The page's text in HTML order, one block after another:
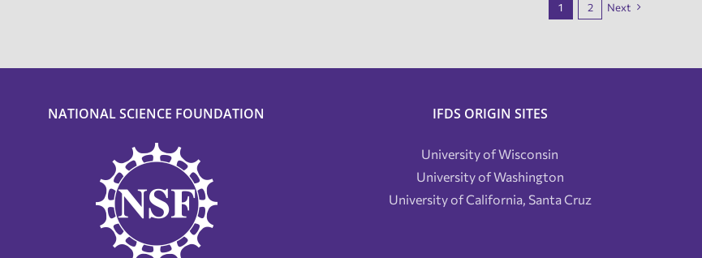
1 2 Next
NATIONAL SCIENCE FOUNDATION IFDS ORIGIN SITES
University of Wisconsin
University of Washington
University of California, Santa Cruz